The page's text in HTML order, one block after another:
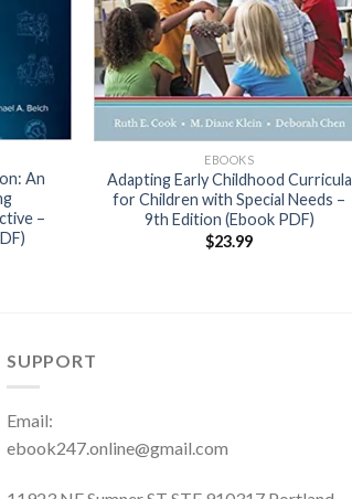
An
–
EBOOKS
Adapting Early Childhood Curricula
for Children with Special Needs –
9th Edition (Ebook PDF)
$23.99
SUPPORT
Email:
ebook247.online@gmail.com